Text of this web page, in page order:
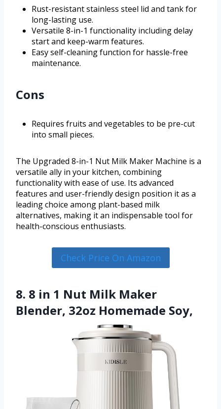
Rust-resistant stainless steel lid and tank for
long-lasting use.
Versatile 8-in-1 functionality including delay
start and keep-warm features.
Easy self-cleaning function for hassle-free
maintenance.
Cons
Requires fruits and vegetables to be pre-cut
into small pieces.
The Upgraded 8-in-1 Nut Milk Maker Machine is a
versatile ally in your kitchen, combining
functionality with ease of use. Its advanced
features and user-friendly design position it as a
leading choice among plant-based milk
alternatives, making it an indispensable tool for
health-conscious enthusiasts.
Check Price On Amazon
8. 8 in 1 Nut Milk Maker
Blender, 32oz Homemade Soy,